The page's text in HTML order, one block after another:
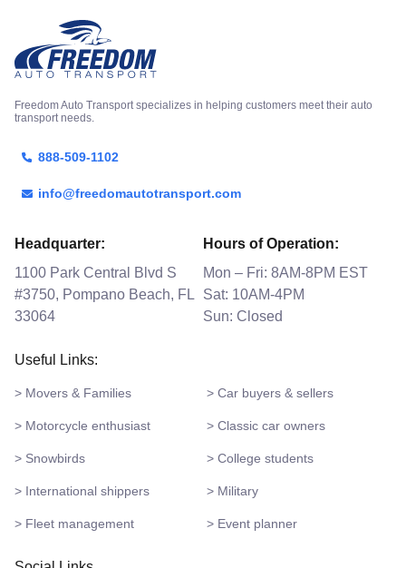
Freedom Auto Transport specializes in helping customers meet their auto
transport needs.
888-509-1102
info@freedomautotransport.com
Headquarter:
1100 Park Central Blvd S
#3750, Pompano Beach, FL
33064
Hours of Operation:
Mon – Fri: 8AM-8PM EST
Sat: 10AM-4PM
Sun: Closed
Useful Links:
> Movers & Families > Car buyers & sellers
> Motorcycle enthusiast > Classic car owners
> Snowbirds > College students
> International shippers > Military
> Fleet management > Event planner